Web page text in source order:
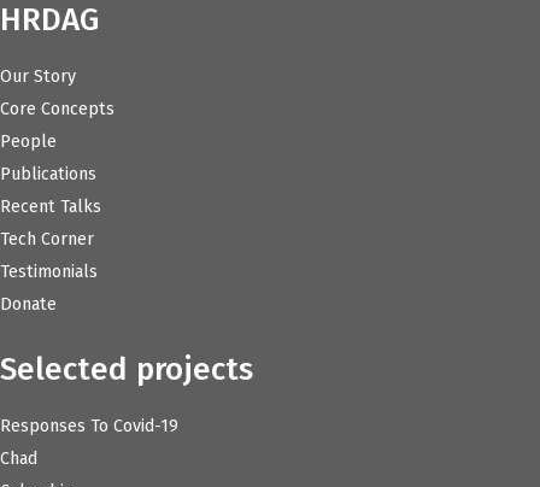
HRDAG
Our Story
Core Concepts
People
Publications
Recent Talks
Tech Corner
Testimonials
Donate
Selected projects
Responses To Covid-19
Chad